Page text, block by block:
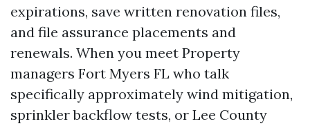
expirations, save written renovation files,
and file assurance placements and
renewals. When you meet Property
managers Fort Myers FL who talk
specifically approximately wind mitigation,
sprinkler backflow tests, or Lee County